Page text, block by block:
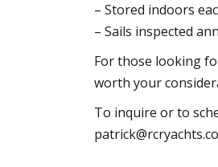
– Stored indoors
– Sails inspected
For those looking
worth your
To inquire or to